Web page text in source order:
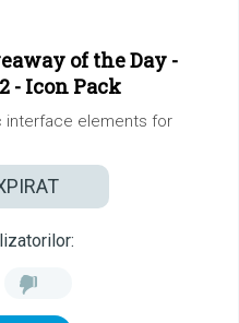
of the Day -
- Icon Pack
interface elements for